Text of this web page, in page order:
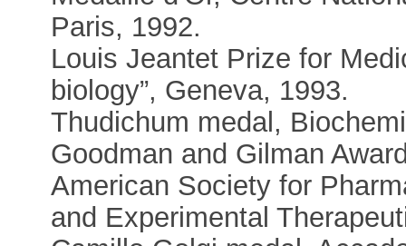
Paris, 1992.
Louis Jeantet Prize for
biology”, Geneva, 1993.
Thudichum medal,
Goodman and Gilman
American Society for
and Experimental